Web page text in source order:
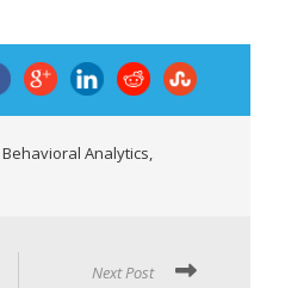
Behavioral Analytics,
Next Post